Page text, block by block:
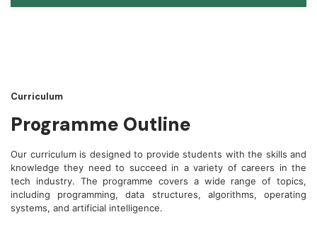
Curriculum
Programme Outline
Our curriculum is designed to provide students with the skills and
knowledge they need to succeed in a variety of careers in the
tech industry. The programme covers a wide range of topics,
including programming, data structures, algorithms, operating
systems, and artificial intelligence.